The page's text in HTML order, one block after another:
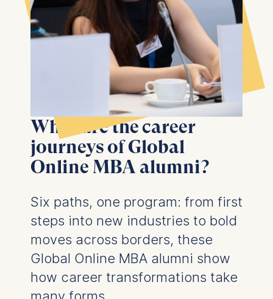
What are the career
journeys of Global
Online MBA alumni?
Six paths, one program: from first
steps into new industries to bold
moves across borders, these
Global Online MBA alumni show
how career transformations take
many forms.